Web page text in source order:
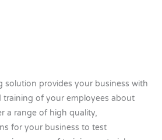
solution provides your business with
training of your employees about
a range of high quality,
for your business to test